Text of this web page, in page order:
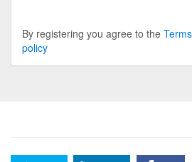
By registering you agree to the
policy